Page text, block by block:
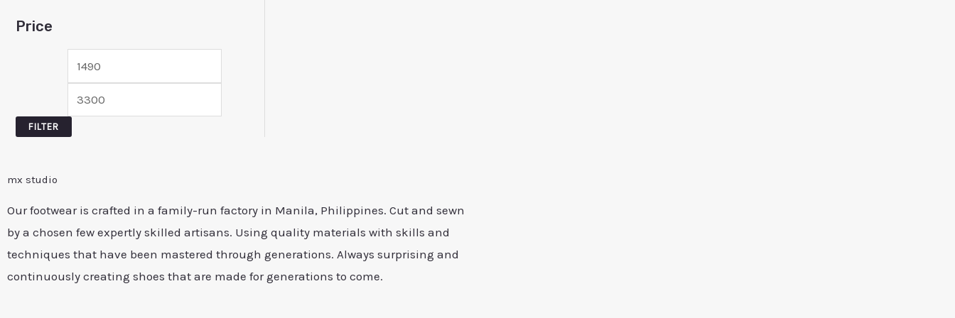
Price
FILTER
mx studio
Our footwear is crafted in a family-run factory in Manila, Philippines. Cut and sewn
by a chosen few expertly skilled artisans. Using quality materials with skills and
techniques that have been mastered through generations. Always surprising and
continuously creating shoes that are made for generations to come.